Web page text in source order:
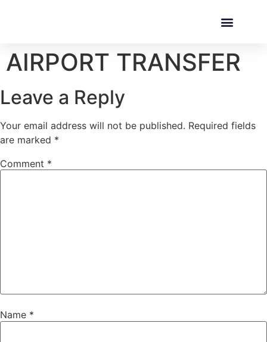
AIRPORT TRANSFER
Leave a Reply
Your email address will not be published. Required fields
are marked *
Comment *
Name *